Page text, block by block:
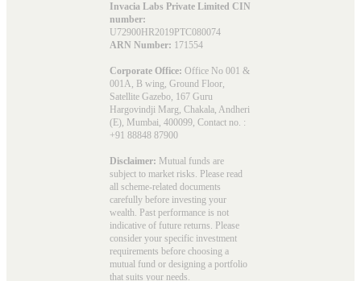
Invacia Labs Private Limited CIN
number:
U72900HR2019PTC080074
ARN Number: 171554
Corporate Office: Office No 001 &
001A, B wing, Ground Floor,
Satellite Gazebo, 167 Guru
Hargovindji Marg, Chakala, Andheri
(E), Mumbai, 400099, Contact no. :
+91 88848 87900
Disclaimer: Mutual funds are
subject to market risks. Please read
all scheme-related documents
carefully before investing your
wealth. Past performance is not
indicative of future returns. Please
consider your specific investment
requirements before choosing a
mutual fund or designing a portfolio
that suits your needs.